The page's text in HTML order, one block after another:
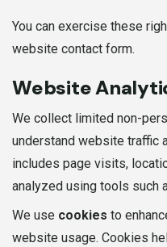
You can exercise these
website contact form.
Website
We collect limited non-
understand website traffic
includes page visits,
analyzed using tools such
We use cookies to
website usage. Cookies